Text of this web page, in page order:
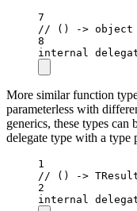
7
// () -> object
8
internal
More similar function
parameterless with
generics, these types can
delegate type with a type
1
// () ->
2
internal